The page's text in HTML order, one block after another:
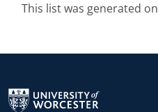
This list was generated on